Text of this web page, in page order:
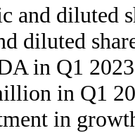
and diluted
diluted
in Q1
in Q1
in